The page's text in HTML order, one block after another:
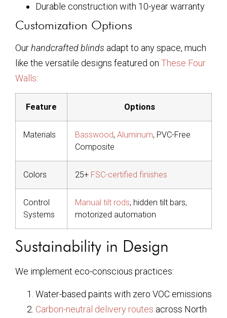
Durable construction with 10-year warranty
Customization Options
Ourhandcrafted blinds adapt to any space, much
like the versatile designs featured on These Four
Walls:
Feature Options
Materials Basswood, Aluminum, PVC-Free
Composite
Colors 25+ FSC-certified finishes
Control
Systems
Manual tilt rods, hidden tilt bars,
motorized automation
Sustainability in Design
We implement eco-conscious practices:
Water-based paints with zero VOC emissions
Carbon-neutral delivery routes across North